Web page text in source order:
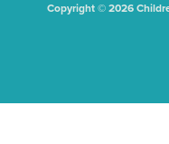
Copyright © 2026